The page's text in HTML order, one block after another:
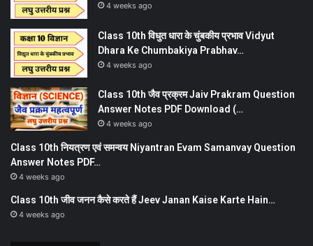
4 weeks ago
Class 10th विधुत धारा के चुंबकीय प्रभाव Vidyut
Dhara Ke Chumbakiya Prabhav…
4 weeks ago
Class 10th जैव प्रक्रम Jaiv Prakram Question
Answer Notes PDF Download (…
4 weeks ago
Class 10th नियत्रण एवं समन्वय Niyantran Evam Samanvay Question
Answer Notes PDF…
4 weeks ago
Class 10th जीव जनन कैसे करते हैं Jeev Janan Kaise Karte Hain…
4 weeks ago